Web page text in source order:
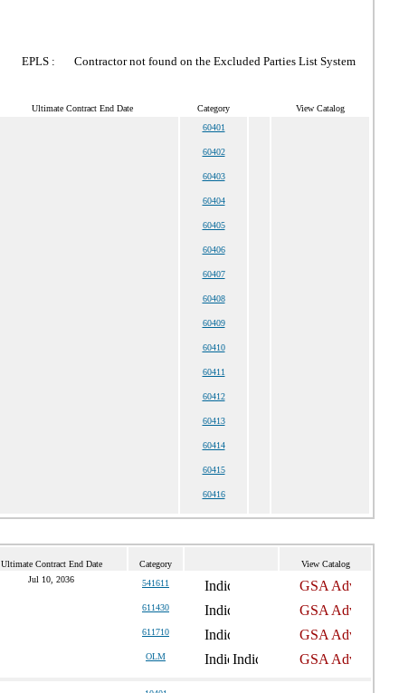
EPLS : Contractor not found on the Excluded Parties List System
Ultimate Contract End Date Category View Catalog
60401
60402
60403
60404
60405
60406
60407
60408
60409
60410
60411
60412
60413
60414
60415
60416
Ultimate Contract End Date Category View Catalog
Jul 10, 2036 541611
611430
611710
OLM